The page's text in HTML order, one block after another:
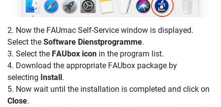
2. Now the FAUmac Self-Service window is displayed.
Select the Software Dienstprogramme.
3. Select the FAUbox icon in the program list.
4. Download the appropriate FAUbox package by
selecting Install.
5. Now wait until the installation is completed and click on
Close.